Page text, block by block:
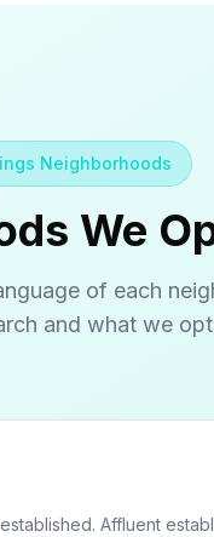
Neighborhoods
We
of each
and what we
Affluent